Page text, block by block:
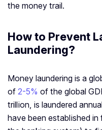
the money trail.
How to Prevent
Laundering?
Money laundering is a
of 2-5% of the global
trillion, is laundered
have been established in